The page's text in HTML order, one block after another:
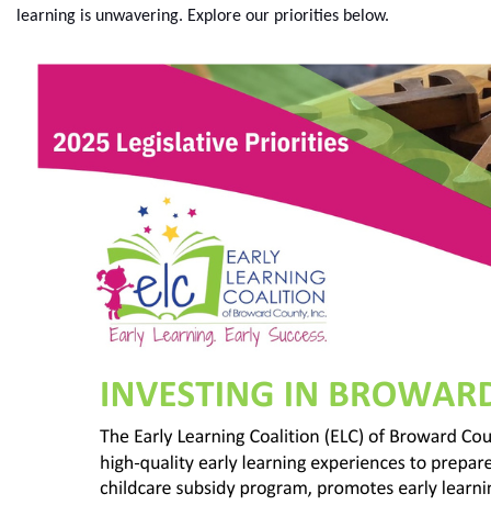
learning is unwavering. Explore our priorities below.